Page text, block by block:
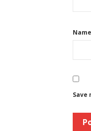
Name
Save